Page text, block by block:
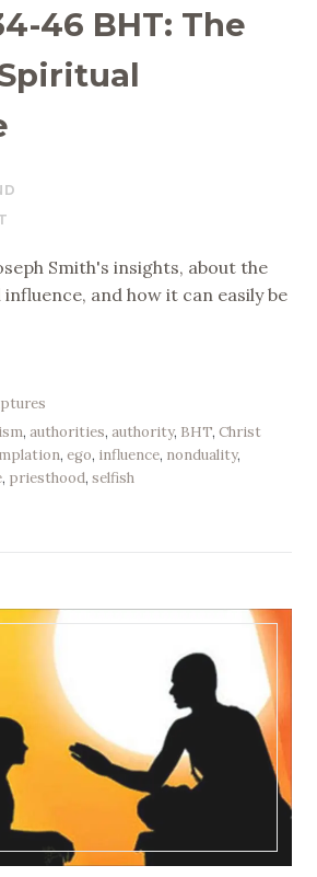
46 BHT: The
Smith's insights, about the
and how it can easily be
,authorities,authority, BHT,Christ
,ego, influence, nonduality,
, priesthood,selfish